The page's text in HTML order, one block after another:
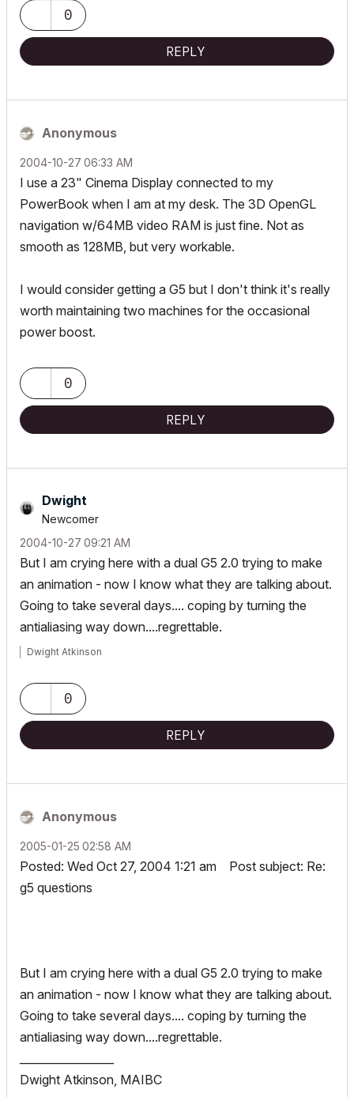
0
REPLY
Anonymous
‎2004-10-27 06:33 AM
I use a 23" Cinema Display connected to my
PowerBook when I am at my desk. The 3D OpenGL
navigation w/64MB video RAM is just fine. Not as
smooth as 128MB, but very workable.
I would consider getting a G5 but I don't think it's really
worth maintaining two machines for the occasional
power boost.
0
REPLY
Dwight
Newcomer
‎2004-10-27 09:21 AM
But I am crying here with a dual G5 2.0 trying to make
an animation - now I know what they are talking about.
Going to take several days.... coping by turning the
antialiasing way down....regrettable.
Dwight Atkinson
0
REPLY
Anonymous
‎2005-01-25 02:58 AM
Posted: Wed Oct 27, 2004 1:21 am Post subject: Re:
g5 questions
But I am crying here with a dual G5 2.0 trying to make
an animation - now I know what they are talking about.
Going to take several days.... coping by turning the
antialiasing way down....regrettable.
Dwight Atkinson, MAIBC